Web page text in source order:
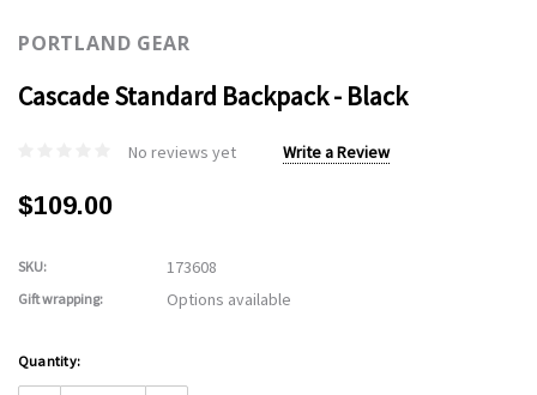
PORTLAND GEAR
Cascade Standard Backpack - Black
No reviews yet Write a Review
$109.00
SKU: 173608
Gift wrapping: Options available
Current
Stock:
Quantity: